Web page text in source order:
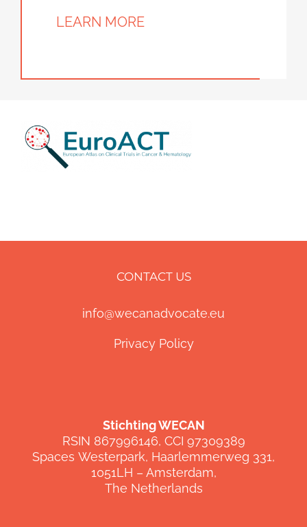
LEARN MORE
CONTACT US
info@wecanadvocate.eu
Privacy Policy
Stichting WECAN
RSIN 867996146, CCI 97309389
Spaces Westerpark, Haarlemmerweg 331,
1051LH – Amsterdam,
The Netherlands